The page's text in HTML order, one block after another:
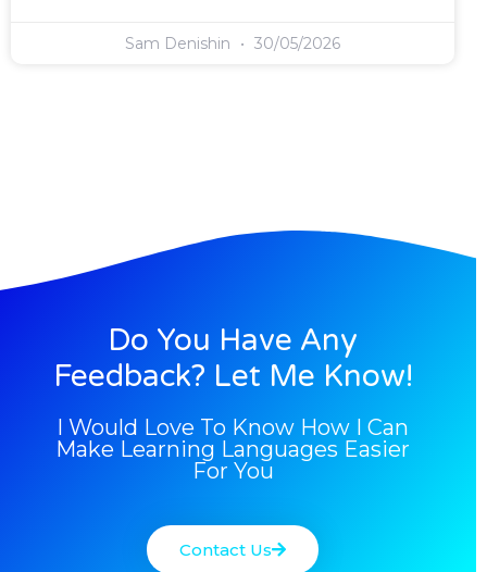
Sam Denishin 30/05/2026
Do You Have Any
Feedback? Let Me Know!
I Would Love To Know How I Can
Make Learning Languages Easier
For You
Contact Us